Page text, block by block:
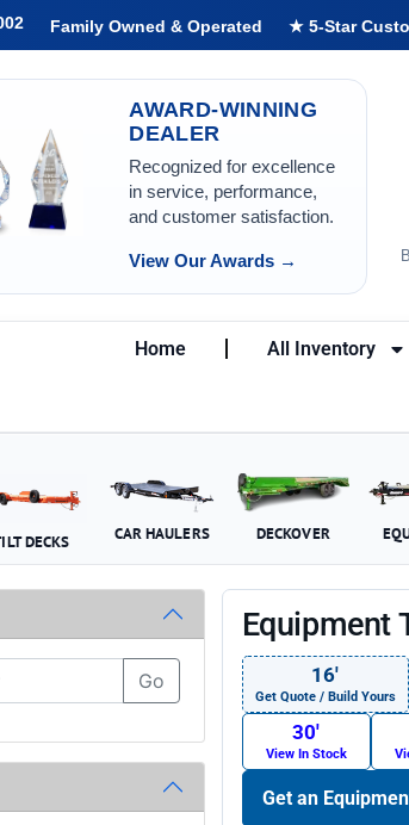
Family Owned & Operated ★ 5-Star
AWARD-WINNING
DEALER
Recognized for excellence
in service, performance,
and customer satisfaction.
View Our Awards →
Home All Inventory
DECKS CAR HAULERS DECKOVER
Go
Equipment
16′
Get Quote / Build Yours
30′
View In Stock
Get an